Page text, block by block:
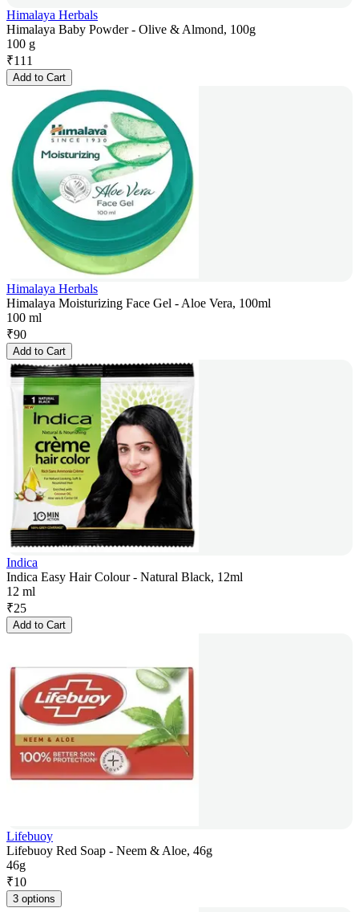
Himalaya Herbals
Himalaya Baby Powder - Olive & Almond, 100g
100 g
₹111
Add to Cart
Himalaya Herbals
Himalaya Moisturizing Face Gel - Aloe Vera, 100ml
100 ml
₹90
Add to Cart
Indica
Indica Easy Hair Colour - Natural Black, 12ml
12 ml
₹25
Add to Cart
Lifebuoy
Lifebuoy Red Soap - Neem & Aloe, 46g
46g
₹10
3 options